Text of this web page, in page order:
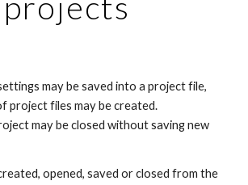
may be saved into a project file,
project files may be created.
may be closed without saving new